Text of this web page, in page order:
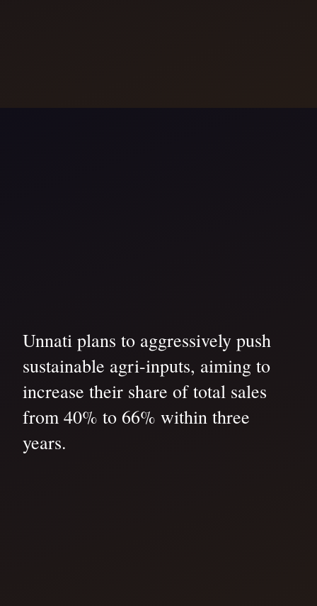
Unnati plans to aggressively push
sustainable agri-inputs, aiming to
increase their share of total sales
from 40% to 66% within three
years.